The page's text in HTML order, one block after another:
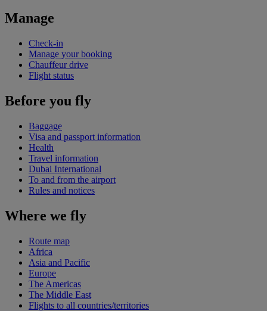
Manage
Check-in
Manage your booking
Chauffeur drive
Flight status
Before you fly
Baggage
Visa and passport information
Health
Travel information
Dubai International
To and from the airport
Rules and notices
Where we fly
Route map
Africa
Asia and Pacific
Europe
The Americas
The Middle East
Flights to all countries/territories